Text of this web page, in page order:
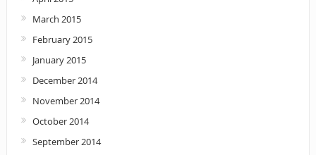
March 2015
February 2015
January 2015
December 2014
November 2014
October 2014
September 2014